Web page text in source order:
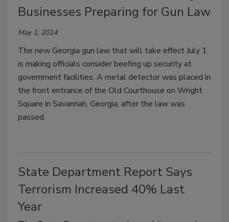
Businesses Preparing for Gun Law
May 1, 2014
The new Georgia gun law that will take effect July 1
is making officials consider beefing up security at
government facilities. A metal detector was placed in
the front entrance of the Old Courthouse on Wright
Square in Savannah, Georgia, after the law was
passed.
State Department Report Says
Terrorism Increased 40% Last
Year